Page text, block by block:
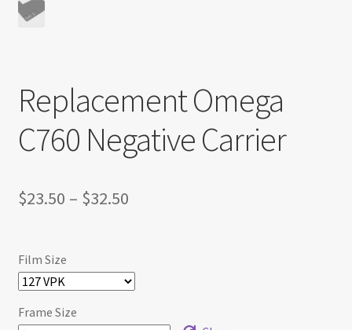
Replacement Omega
C760 Negative Carrier
$23.50 – $32.50Price
through
Film Size
Frame Size